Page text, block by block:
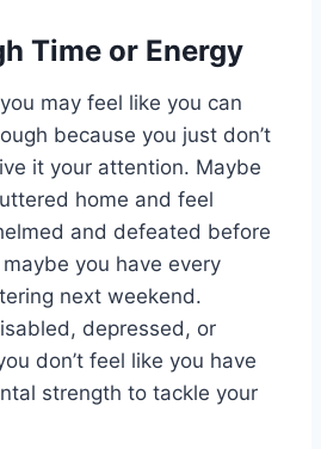
Time or Energy
may feel like you can
because you just don’t
it your attention. Maybe
home and feel
and defeated before
you have every
next weekend.
depressed, or
don’t feel like you have
strength to tackle your